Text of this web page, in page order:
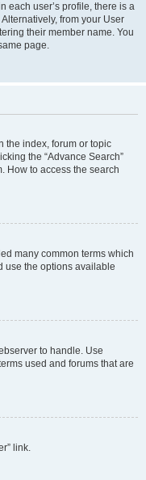
each user’s profile, there is a
from your User
their member name. You
page.
the index, forum or topic
the “Advance Search”
How to access the search
many common terms which
use the options available
to handle. Use
used and forums that are
link.